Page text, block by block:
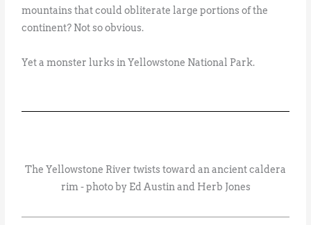
mountains that could obliterate large portions of the
continent? Not so obvious.
Yet a monster lurks in Yellowstone National Park.
The Yellowstone River twists toward an ancient caldera
rim - photo by Ed Austin and Herb Jones